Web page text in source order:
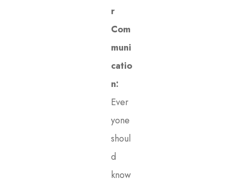
r
Com
muni
catio
n:
Ever
yone
shoul
d
know